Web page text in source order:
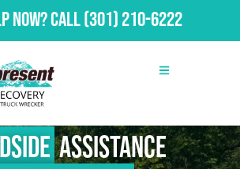
Now?Call(301) 210-6222
Assistance